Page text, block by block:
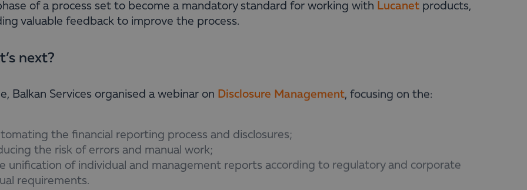
of a process set to become a mandatory standard for working with Lucanet products,
valuable feedback to improve the process.
next?
Balkan Services organised a webinar on Disclosure Management, focusing on the:
the financial reporting process and disclosures;
the risk of errors and manual work;
unification of individual and management reports according to regulatory and corporate
requirements.